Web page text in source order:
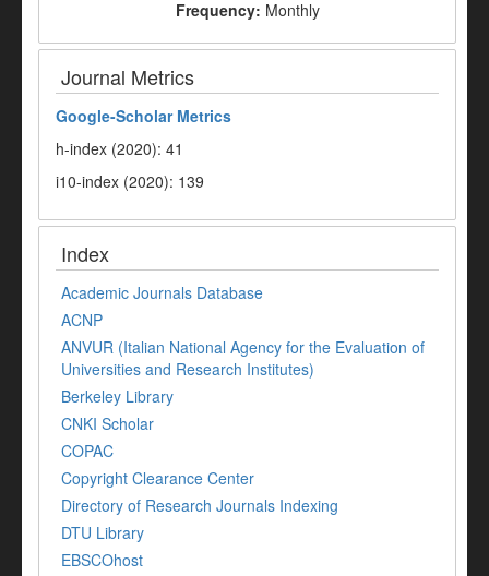
Frequency: Monthly
Journal Metrics
Google-Scholar Metrics
h-index (2020): 41
i10-index (2020): 139
Index
Academic Journals Database
ACNP
ANVUR (Italian National Agency for the Evaluation of
Universities and Research Institutes)
Berkeley Library
CNKI Scholar
COPAC
Copyright Clearance Center
Directory of Research Journals Indexing
DTU Library
EBSCOhost